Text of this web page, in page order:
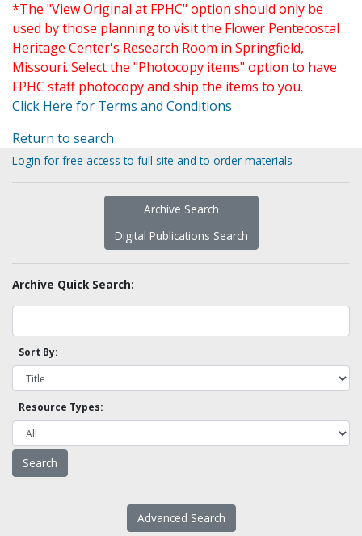
*The "View Original at FPHC" option should only be
used by those planning to visit the Flower Pentecostal
Heritage Center's Research Room in Springfield,
Missouri. Select the "Photocopy items" option to have
FPHC staff photocopy and ship the items to you.
Click Here for Terms and Conditions
Return to search
Login for free access to full site and to order materials
Archive Search
Digital Publications Search
Archive Quick Search:
Sort By:
Resource Types:
Advanced Search